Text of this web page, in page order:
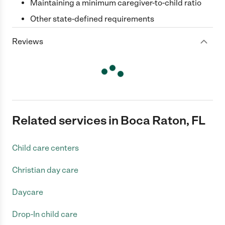
Maintaining a minimum caregiver-to-child ratio
Other state-defined requirements
Reviews
Related services in Boca Raton, FL
Child care centers
Christian day care
Daycare
Drop-In child care